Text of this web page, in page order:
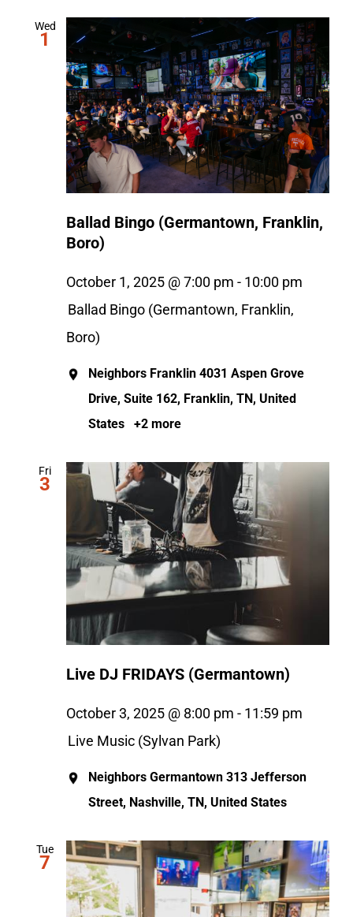
Wed
1
Ballad Bingo (Germantown, Franklin,
Boro)
October 1, 2025 @ 7:00 pm - 10:00 pm
Ballad Bingo (Germantown, Franklin,
Boro)
Neighbors Franklin 4031 Aspen Grove
Drive, Suite 162, Franklin, TN, United
States
+2 more
Fri
3
Live DJ FRIDAYS (Germantown)
October 3, 2025 @ 8:00 pm - 11:59 pm
Live Music (Sylvan Park)
Neighbors Germantown 313 Jefferson
Street, Nashville, TN, United States
Tue
7